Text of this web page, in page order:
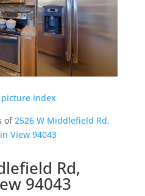
index
of2526 W Middlefield Rd,
View 94043
Rd,
94043